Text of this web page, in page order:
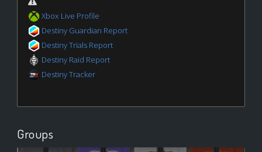
Xbox Live Profile
Destiny Guardian Report
Destiny Trials Report
Destiny Raid Report
Destiny Tracker
Groups